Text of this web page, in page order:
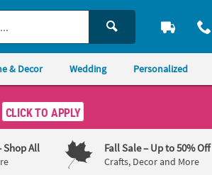
& Decor Wedding Personalized
CLICK TO APPLY
Shop All Fall Sale– Up to 50% Off
Crafts, Decor and More